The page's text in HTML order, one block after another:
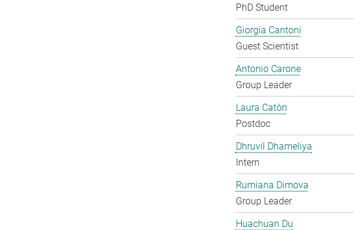
PhD Student
Giorgia Cantoni
Guest Scientist
Antonio Carone
Group Leader
Laura Catón
Postdoc
Dhruvil Dhameliya
Intern
Rumiana Dimova
Group Leader
Huachuan Du